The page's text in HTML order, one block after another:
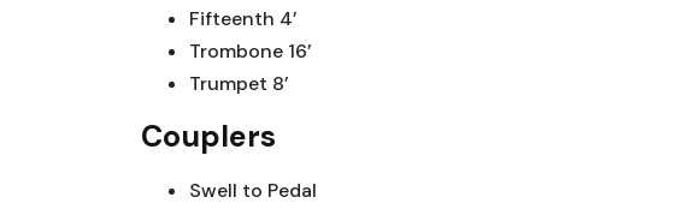
Fifteenth 4’
Trombone 16’
Trumpet 8’
Couplers
Swell to Pedal